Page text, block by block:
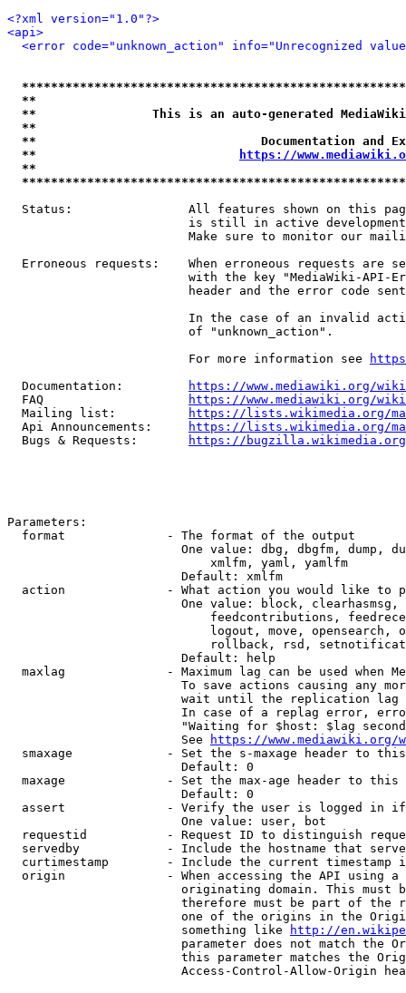
<?xml version="1.0"?>
<api>
<error code="unknown_action" info="Unrecognized
**
**                This is an auto-generated
**
**                               Documentation
**
https://
**
Status:                All features shown on this
is still in active
Make sure to monitor our
Erroneous requests:    When erroneous requests are
with the key "MediaWiki-API-
header and the error code
In the case of an invalid
                         of "unknown_action".
                         For more information see
  Documentation:
https://www.mediawiki.org/
  FAQ
https://www.mediawiki.org/
  Mailing list:
https://lists.wikimedia.org/
  Api Announcements:
https://lists.wikimedia.org/
  Bugs & Requests:
https://bugzilla.wikimedia.org/
Parameters:
  format              - The format of the output
One value: dbg, dbgfm, dump,
                            xmlfm, yaml, yamlfm
                        Default: xmlfm
action              - What action you would like to
One value: block,
feedcontributions,
logout, move, opensearch,
rollback, rsd,
                        Default: help
maxlag              - Maximum lag can be used when
To save actions causing any
wait until the replication
In case of a replag error,
"Waiting for $host: $lag
                        See
https://www.mediawiki.org/
smaxage             - Set the s-maxage header to
                        Default: 0
maxage              - Set the max-age header to
                        Default: 0
assert              - Verify the user is logged in
                        One value: user, bot
requestid           - Request ID to distinguish
servedby            - Include the hostname that
curtimestamp        - Include the current timestamp
origin              - When accessing the API using
originating domain. This must
therefore must be part of the
one of the origins in the
                        something like
http://
parameter does not match the
this parameter matches the
Access-Control-Allow-Origin